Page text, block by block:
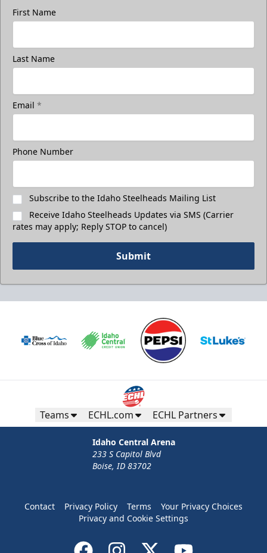
Request Information
First Name
Last Name
Email *
Phone Number
Subscribe to the Idaho Steelheads Mailing List
Receive Idaho Steelheads Updates via SMS (Carrier
rates may apply; Reply STOP to cancel)
Submit
Teams ECHL.com ECHL Partners
Idaho Central Arena
233 S Capitol Blvd
Boise, ID 83702
Contact Privacy Policy Terms
Your Privacy Choices
Privacy and Cookie Settings